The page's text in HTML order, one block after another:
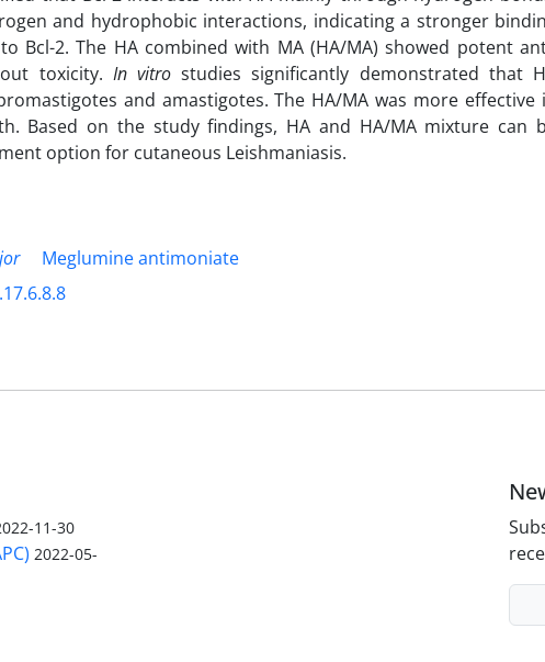
and hydrophobic interactions, indicating a stronger
Bcl-2. The HA combined with MA (HA/MA) showed potent
toxicity. In vitro studies significantly demonstrated that
and amastigotes. The HA/MA was more effective
Based on the study findings, HA and HA/MA mixture can
option for cutaneous Leishmaniasis.
Meglumine antimoniate
11-30
2022-05-